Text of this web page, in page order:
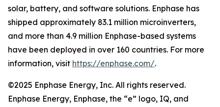
solar, battery, and software solutions. Enphase has
shipped approximately 83.1 million microinverters,
and more than 4.9 million Enphase-based systems
have been deployed in over 160 countries. For more
information, visit https://enphase.com/.
©2025 Enphase Energy, Inc. All rights reserved.
Enphase Energy, Enphase, the “e” logo, IQ, and